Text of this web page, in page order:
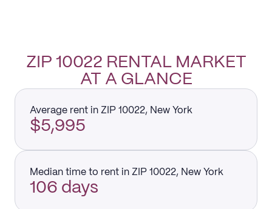
ZIP 10022 RENTAL MARKET
AT A GLANCE
Average rent in ZIP 10022, New York
$5,995
Median time to rent in ZIP 10022, New York
106 days